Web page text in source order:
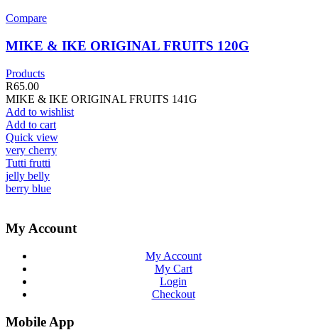
Compare
MIKE & IKE ORIGINAL FRUITS 120G
Products
R65.00
MIKE & IKE ORIGINAL FRUITS 141G
Add to wishlist
Add to cart
Quick view
very cherry
Tutti frutti
jelly belly
berry blue
My Account
My Account
My Cart
Login
Checkout
Mobile App